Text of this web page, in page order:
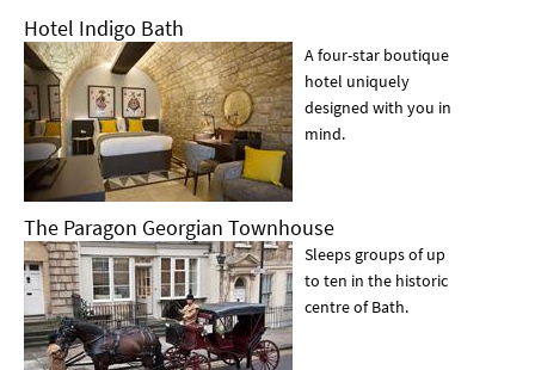
Hotel Indigo Bath
A four-star boutique
hotel uniquely
designed with you in
mind.
The Paragon Georgian Townhouse
Sleeps groups of up
to ten in the historic
centre of Bath.